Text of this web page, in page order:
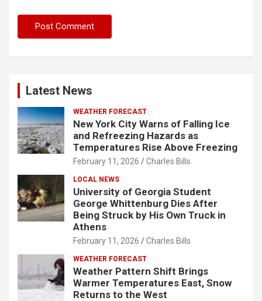
Latest News
WEATHER FORECAST
New York City Warns of Falling Ice
and Refreezing Hazards as
Temperatures Rise Above Freezing
February 11, 2026 Charles Bills
LOCAL NEWS
University of Georgia Student
George Whittenburg Dies After
Being Struck by His Own Truck in
Athens
February 11, 2026 Charles Bills
WEATHER FORECAST
Weather Pattern Shift Brings
Warmer Temperatures East, Snow
Returns to the West